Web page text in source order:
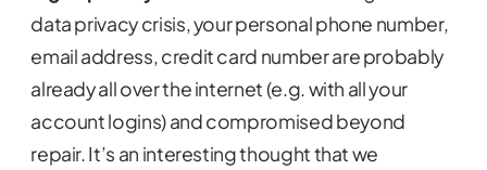
data privacy crisis, your personal phone number,
email address, credit card number are probably
already all over the internet (e.g. with all your
account logins) and compromised beyond
repair. It’s an interesting thought that we